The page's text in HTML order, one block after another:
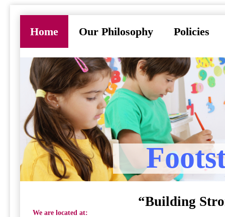
Home Our Philosophy Policies
We are located at:
“Building